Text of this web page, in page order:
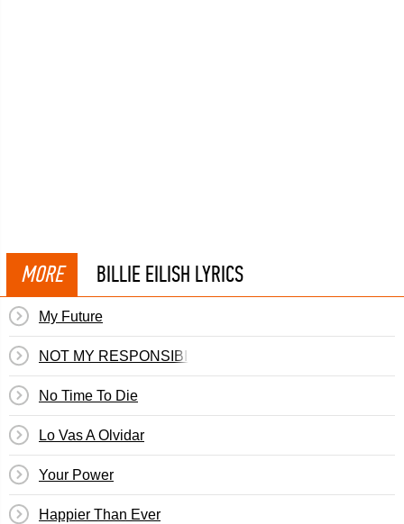
MORE BILLIE EILISH LYRICS
My Future
NOT MY RESPONSIBILITY
No Time To Die
Lo Vas A Olvidar
Your Power
Happier Than Ever